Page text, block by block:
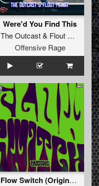
Were'd You Find This
The Outcast& Flout Mania
Offensive Rage
Flow Switch (Original Mix)